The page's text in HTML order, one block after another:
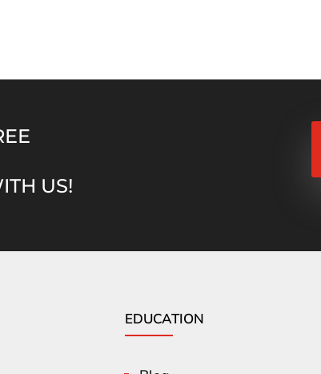
US!
EDUCATION